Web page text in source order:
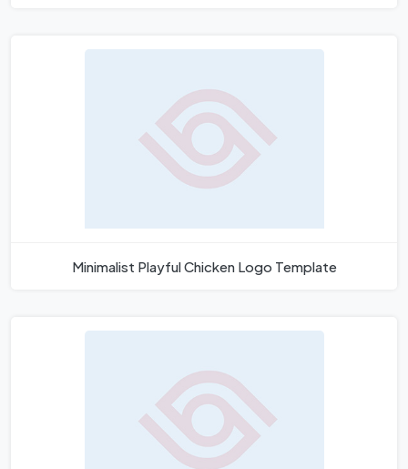
Minimalist Playful Chicken Logo Template